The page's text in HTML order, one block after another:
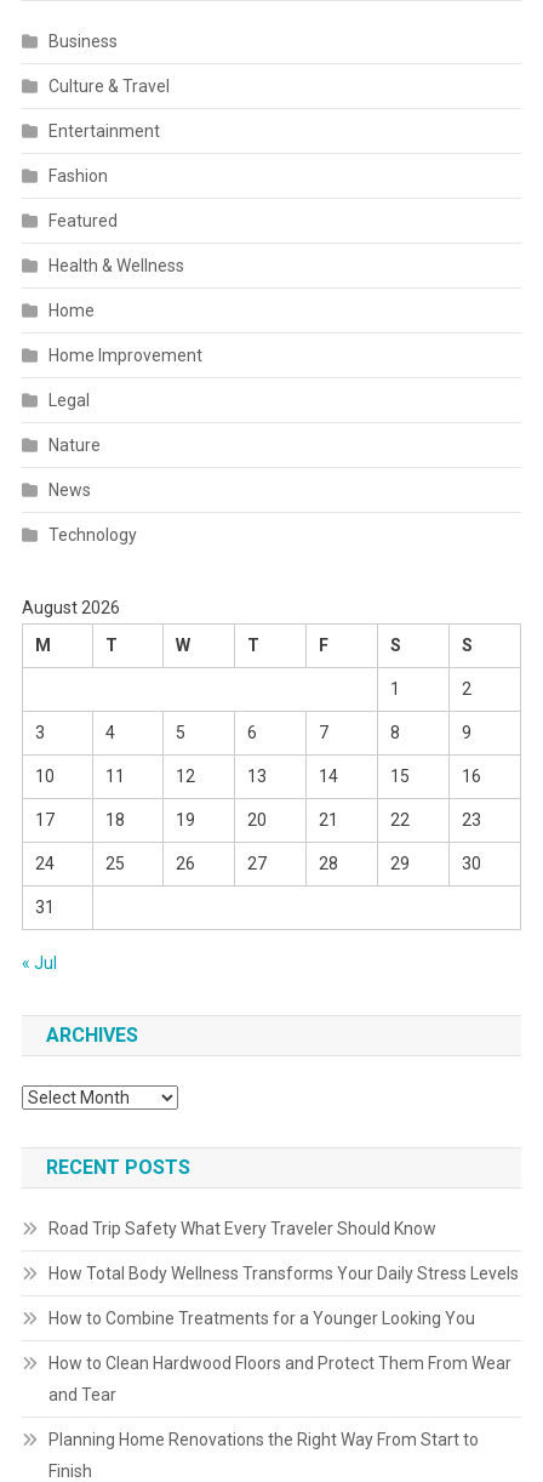
Business
Culture & Travel
Entertainment
Fashion
Featured
Health & Wellness
Home
Home Improvement
Legal
Nature
News
Technology
August 2026
M
T W T F S S
1 2
3 4 5 6 7 8 9
10 11 12 13 14 15 16
17 18 19 20 21 22 23
24 25 26 27 28 29 30
31
« Jul
ARCHIVES
Archives
RECENT POSTS
Road Trip Safety What Every Traveler Should Know
How Total Body Wellness Transforms Your Daily Stress Levels
How to Combine Treatments for a Younger Looking You
How to Clean Hardwood Floors and Protect Them From Wear
and Tear
Planning Home Renovations the Right Way From Start to
Finish